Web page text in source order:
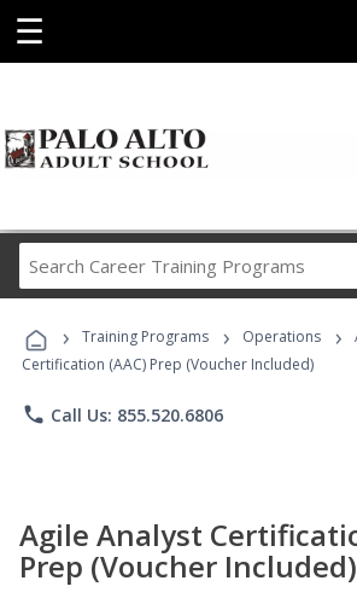
☰
Career
Programs
› Training Programs › Operations ›
Certification (AAC) Prep (Voucher Included)
phone Call Us: 855.520.6806
Agile Analyst
Prep (Voucher Included)